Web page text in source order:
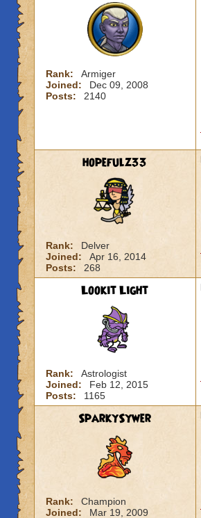
Rank:
Armiger
Joined:
Dec 09, 2008
Posts:
2140
hopefulz33
Rank:
Delver
Joined:
Apr 16, 2014
Posts:
268
Lookit Light
Rank:
Astrologist
Joined:
Feb 12, 2015
Posts:
1165
SparkySywer
Rank:
Champion
Joined:
Mar 19, 2009